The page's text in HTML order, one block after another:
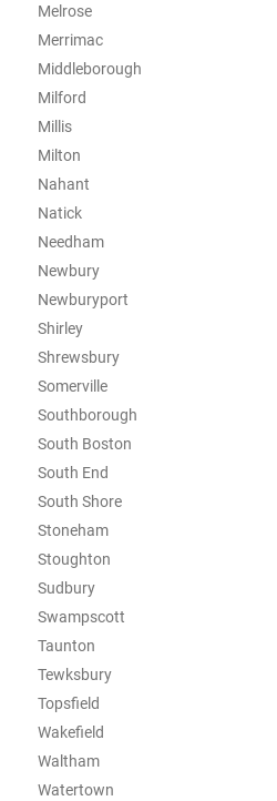
Melrose
Merrimac
Middleborough
Milford
Millis
Milton
Nahant
Natick
Needham
Newbury
Newburyport
Shirley
Shrewsbury
Somerville
Southborough
South Boston
South End
South Shore
Stoneham
Stoughton
Sudbury
Swampscott
Taunton
Tewksbury
Topsfield
Wakefield
Waltham
Watertown